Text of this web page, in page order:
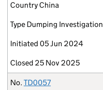
Country China
Type Dumping Investigation
Initiated 05 Jun 2024
Closed 25 Nov 2025
No. TD0057